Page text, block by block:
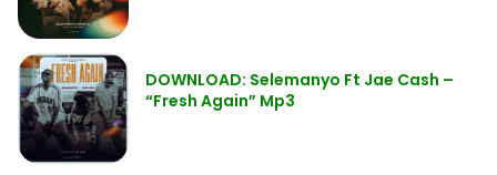
DOWNLOAD: Selemanyo Ft Jae Cash –
“Fresh Again” Mp3